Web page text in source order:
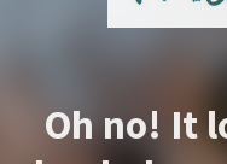
Oh no! It